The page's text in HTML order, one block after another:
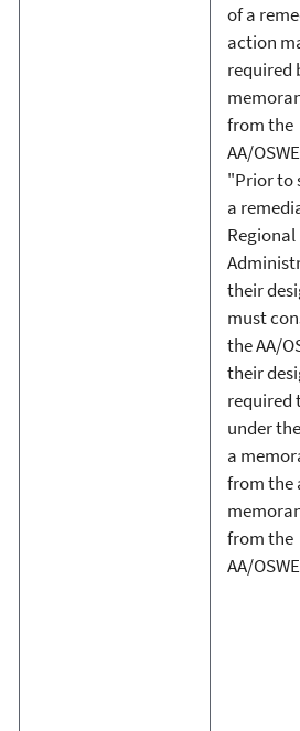
of a
action
required
from the
AA/
"Prior to
a
Regional
their
must
the AA/
their
required
under
a
from the
from the
AA/